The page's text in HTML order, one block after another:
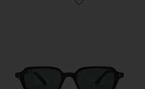
Favorite Zuri